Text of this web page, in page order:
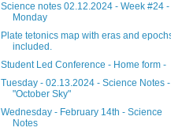
Science notes 02.12.2024 - Week #24 -
Monday
Plate tetonics map with eras and
included.
Student Led Conference - Home form -
Tuesday - 02.13.2024 - Science Notes -
"October Sky"
Wednesday - February 14th - Science
Notes